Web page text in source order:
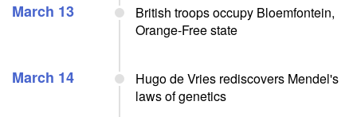
March 13
British troops occupy Bloemfontein,
Orange-Free state
March 14
Hugo de Vries rediscovers Mendel's
laws of genetics